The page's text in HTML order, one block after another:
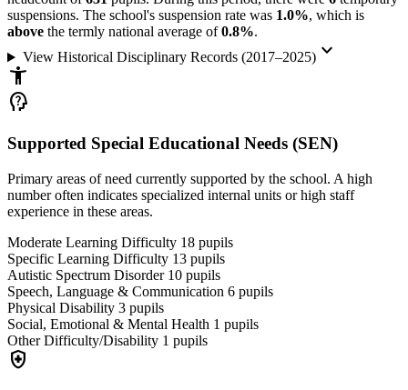
suspensions. The school's suspension rate was 1.0%, which is
above the termly national average of0.8%.
View Historical Disciplinary Records (2017–2025)keyboard_arrow_down
accessibility_new
psychology_alt
Supported Special Educational Needs (SEN)
Primary areas of need currently supported by the school. A high
number often indicates specialized internal units or high staff
experience in these areas.
Moderate Learning Difficulty 18 pupils
Specific Learning Difficulty 13 pupils
Autistic Spectrum Disorder 10 pupils
Speech, Language & Communication 6 pupils
Physical Disability 3 pupils
Social, Emotional & Mental Health 1 pupils
Other Difficulty/Disability 1 pupils
health_and_safety